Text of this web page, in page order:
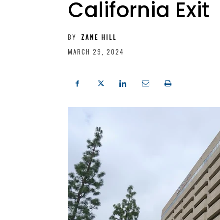
California Exit
BY ZANE HILL
MARCH 29, 2024